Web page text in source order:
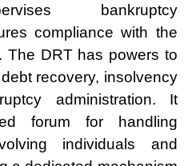
bankruptcy
compliance with the
The DRT has powers to
recovery, insolvency
administration. It
forum for handling
individuals and